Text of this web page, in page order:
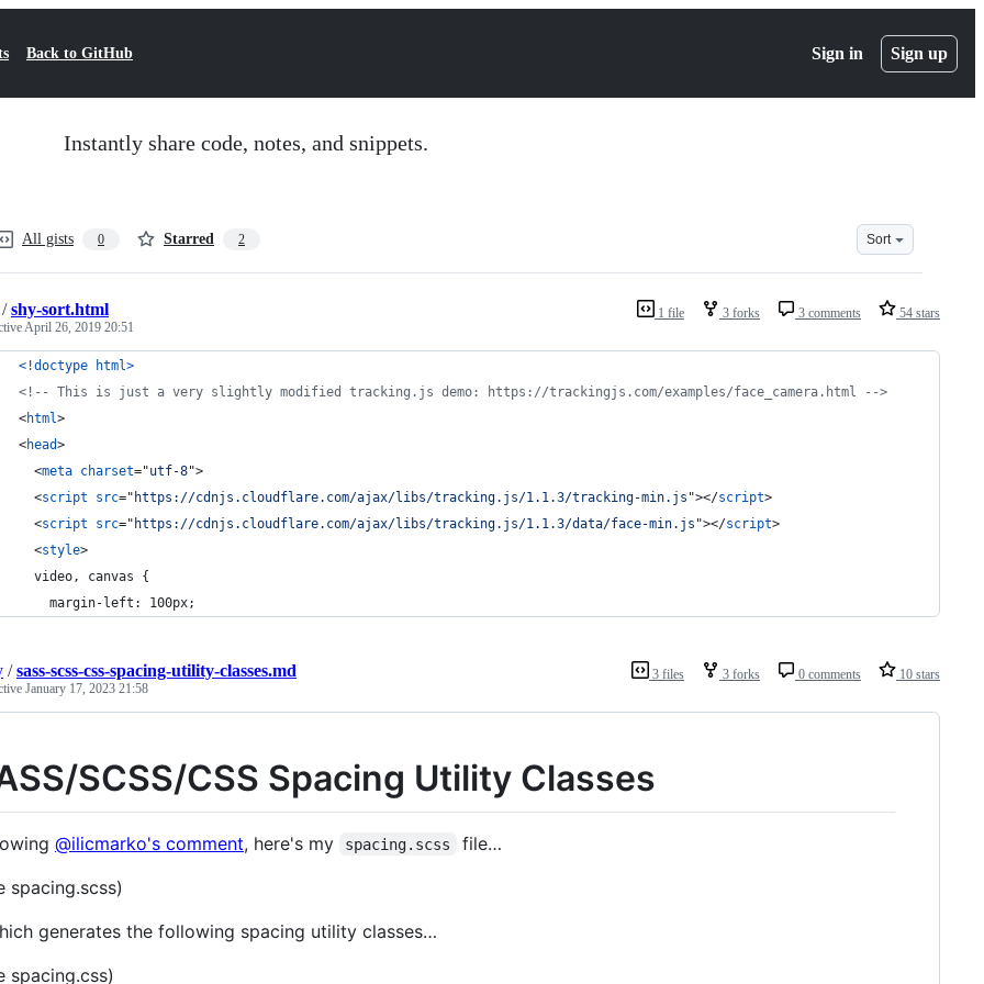
Back to GitHub Sign in Sign up
Instantly share code, notes, and snippets.
All gists 0 Starred 2 Sort
1 file 3 forks 3 comments 54 stars
/shy-sort.html
April 26, 2019 20:51
<!doctype html>
<!-- This is just a very slightly modified tracking.js demo: https://trackingjs.com/examples/face_camera.html -->
<html>
<head>
<meta charset="utf-8">
<script src=" https://cdnjs.cloudflare.com/ajax/libs/tracking.js/1.1.3/tracking-min.js "></script>
<script src=" https://cdnjs.cloudflare.com/ajax/libs/tracking.js/1.1.3/data/face-min.js "></script>
<style>
  video, canvas {
    margin-left: 100px;
3 files 3 forks 0 comments 10 stars
/sass-scss-css-spacing-utility-classes.md
January 17, 2023 21:58
SCSS/CSS Spacing Utility Classes
@ilicmarko's comment, here's my spacing.scss
file…
spacing.scss)
generates the following spacing utility classes…
spacing.css)